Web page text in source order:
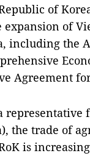
of
of
including the
Agreement
representative
the trade of
is